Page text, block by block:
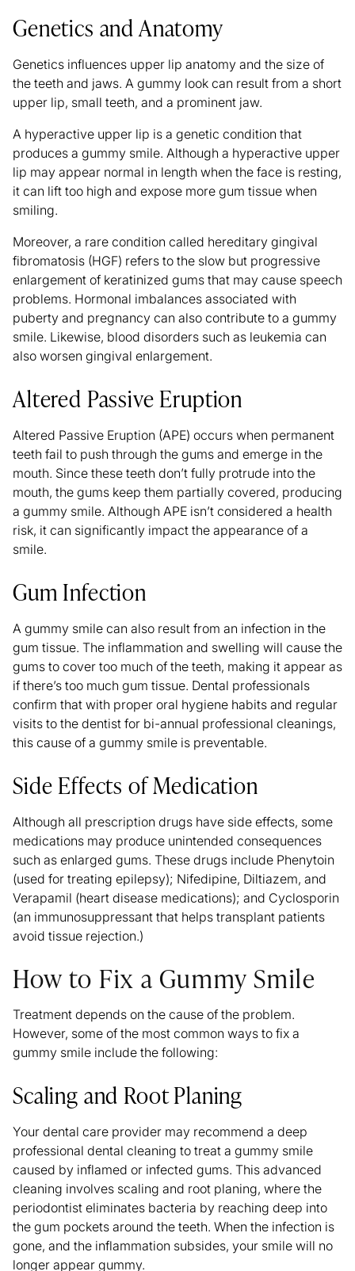
Genetics and Anatomy
Genetics influences upper lip anatomy and the size of
the teeth and jaws. A gummy look can result from a short
upper lip, small teeth, and a prominent jaw.
A hyperactive upper lip is a genetic condition that
produces a gummy smile. Although a hyperactive upper
lip may appear normal in length when the face is resting,
it can lift too high and expose more gum tissue when
smiling.
Moreover, a rare condition called hereditary gingival
fibromatosis (HGF) refers to the slow but progressive
enlargement of keratinized gums that may cause speech
problems. Hormonal imbalances associated with
puberty and pregnancy can also contribute to a gummy
smile. Likewise, blood disorders such as leukemia can
also worsen gingival enlargement.
Altered Passive Eruption
Altered Passive Eruption (APE) occurs when permanent
teeth fail to push through the gums and emerge in the
mouth. Since these teeth don’t fully protrude into the
mouth, the gums keep them partially covered, producing
a gummy smile. Although APE isn’t considered a health
risk, it can significantly impact the appearance of a
smile.
Gum Infection
A gummy smile can also result from an infection in the
gum tissue. The inflammation and swelling will cause the
gums to cover too much of the teeth, making it appear as
if there’s too much gum tissue. Dental professionals
confirm that with proper oral hygiene habits and regular
visits to the dentist for bi-annual professional cleanings,
this cause of a gummy smile is preventable.
Side Effects of Medication
Although all prescription drugs have side effects, some
medications may produce unintended consequences
such as enlarged gums. These drugs include Phenytoin
(used for treating epilepsy); Nifedipine, Diltiazem, and
Verapamil (heart disease medications); and Cyclosporin
(an immunosuppressant that helps transplant patients
avoid tissue rejection.)
How to Fix a Gummy Smile
Treatment depends on the cause of the problem.
However, some of the most common ways to fix a
gummy smile include the following:
Scaling and Root Planing
Your dental care provider may recommend a deep
professional dental cleaning to treat a gummy smile
caused by inflamed or infected gums. This advanced
cleaning involves scaling and root planing, where the
periodontist eliminates bacteria by reaching deep into
the gum pockets around the teeth. When the infection is
gone, and the inflammation subsides, your smile will no
longer appear gummy.